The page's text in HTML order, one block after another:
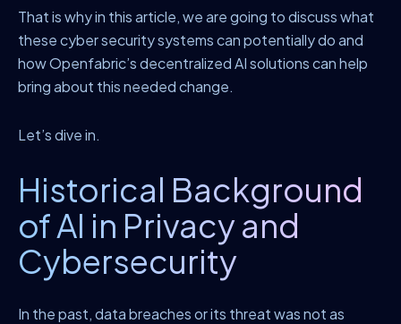
That is why in this article, we are going to discuss what
these cyber security systems can potentially do and
how Openfabric’s decentralized AI solutions can help
bring about this needed change.
Let’s dive in.
Historical Background
of AI in Privacy and
Cybersecurity
In the past, data breaches or its threat was not as